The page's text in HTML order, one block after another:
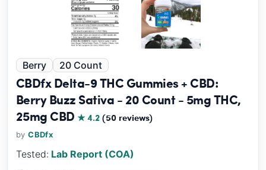
Berry 20 Count
CBDfx Delta-9 THC Gummies + CBD:
Berry Buzz Sativa - 20 Count - 5mg THC,
25mg CBD★ 4.2(50 reviews)
byCBDfx
Tested: Lab Report (COA)